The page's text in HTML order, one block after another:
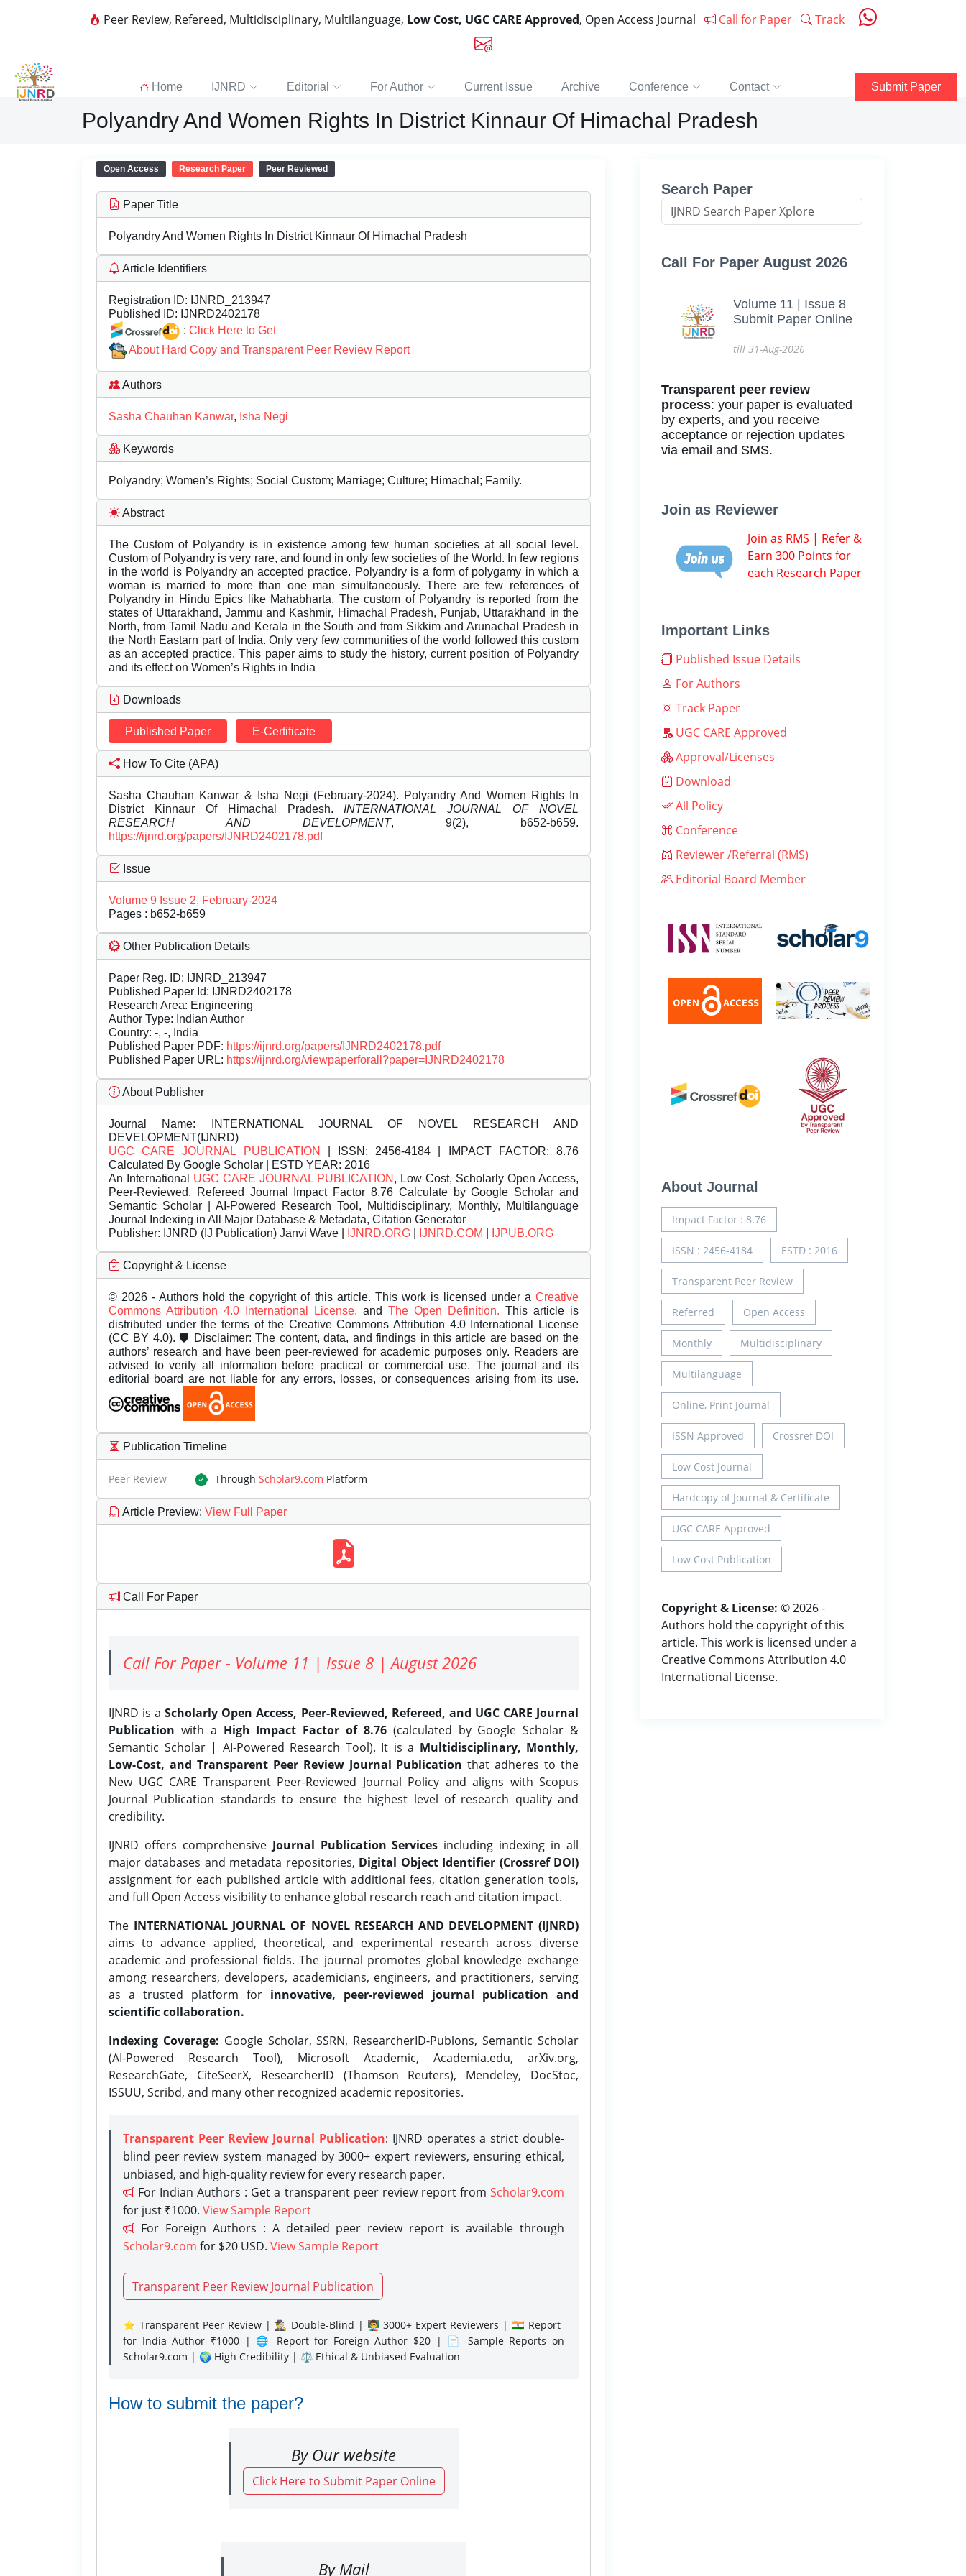
Peer Review, Refereed, Multidisciplinary, Multilanguage, Low Cost, UGC CARE Approved, Open Access Journal Call for Paper Track
Home IJNRD Editorial For Author Current Issue Archive Conference Contact Submit Paper
Polyandry And Women Rights In District Kinnaur Of Himachal Pradesh
Open Access Research Paper Peer Reviewed
Paper Title
Polyandry And Women Rights In District Kinnaur Of Himachal Pradesh
Article Identifiers
Registration ID: IJNRD_213947
Published ID: IJNRD2402178
: Click Here to Get
About Hard Copy and Transparent Peer Review Report
Authors
Sasha Chauhan Kanwar, Isha Negi
Keywords
Polyandry; Women’s Rights; Social Custom; Marriage; Culture; Himachal; Family.
Abstract
The Custom of Polyandry is in existence among few human societies at all social level.
Custom of Polyandry is very rare, and found in only few societies of the World. In few regions
in the world is Polyandry an accepted practice. Polyandry is a form of polygamy in which a
woman is married to more than one man simultaneously. There are few references of
Polyandry in Hindu Epics like Mahabharta. The custom of Polyandry is reported from the
states of Uttarakhand, Jammu and Kashmir, Himachal Pradesh, Punjab, Uttarakhand in the
North, from Tamil Nadu and Kerala in the South and from Sikkim and Arunachal Pradesh in
the North Eastarn part of India. Only very few communities of the world followed this custom
as an accepted practice. This paper aims to study the history, current position of Polyandry
and its effect on Women’s Rights in India
Downloads
Published Paper E-Certificate
How To Cite (APA)
Sasha Chauhan Kanwar & Isha Negi (February-2024). Polyandry And Women Rights In
District Kinnaur Of Himachal Pradesh. INTERNATIONAL JOURNAL OF NOVEL
RESEARCH AND DEVELOPMENT, 9(2), b652-b659.
https://ijnrd.org/papers/IJNRD2402178.pdf
Issue
Volume 9 Issue 2, February-2024
Pages : b652-b659
Other Publication Details
Paper Reg. ID: IJNRD_213947
Published Paper Id: IJNRD2402178
Research Area: Engineering
Author Type: Indian Author
Country: -, -, India
Published Paper PDF: https://ijnrd.org/papers/IJNRD2402178.pdf
Published Paper URL: https://ijnrd.org/viewpaperforall?paper=IJNRD2402178
About Publisher
Journal Name: INTERNATIONAL JOURNAL OF NOVEL RESEARCH AND
DEVELOPMENT(IJNRD)
UGC CARE JOURNAL PUBLICATION
| ISSN: 2456-4184 | IMPACT FACTOR: 8.76
Calculated By Google Scholar | ESTD YEAR: 2016
An International UGC CARE JOURNAL PUBLICATION , Low Cost, Scholarly Open Access,
Peer-Reviewed, Refereed Journal Impact Factor 8.76 Calculate by Google Scholar and
Semantic Scholar | AI-Powered Research Tool, Multidisciplinary, Monthly, Multilanguage
Journal Indexing in All Major Database & Metadata, Citation Generator
Publisher: IJNRD (IJ Publication) Janvi Wave | IJNRD.ORG IJNRD.COM IJPUB.ORG
Copyright & License
© 2026 - Authors hold the copyright of this article. This work is licensed under a Creative
Commons Attribution 4.0 International License. and The Open Definition. This article is
distributed under the terms of the Creative Commons Attribution 4.0 International License
(CC BY 4.0). 🛡️ Disclaimer: The content, data, and findings in this article are based on the
authors’ research and have been peer-reviewed for academic purposes only. Readers are
advised to verify all information before practical or commercial use. The journal and its
editorial board are not liable for any errors, losses, or consequences arising from its use.
Publication Timeline
Peer Review Through Scholar9.com Platform
Article Preview: View Full Paper
Call For Paper
Call For Paper - Volume 11 | Issue 8 | August 2026
IJNRD is aScholarly Open Access, Peer-Reviewed, Refereed, and UGC CARE Journal
Publication with a High Impact Factor of 8.76(calculated by Google Scholar &
Semantic Scholar | AI-Powered Research Tool). It is a Multidisciplinary, Monthly,
Low-Cost, and Transparent Peer Review Journal Publication that adheres to the
New UGC CARE Transparent Peer-Reviewed Journal Policy and aligns with Scopus
Journal Publication standards to ensure the highest level of research quality and
credibility.
IJNRD offers comprehensive Journal Publication Services including indexing in all
major databases and metadata repositories, Digital Object Identifier (Crossref DOI)
assignment for each published article with additional fees, citation generation tools,
and full Open Access visibility to enhance global research reach and citation impact.
The INTERNATIONAL JOURNAL OF NOVEL RESEARCH AND DEVELOPMENT (IJNRD)
aims to advance applied, theoretical, and experimental research across diverse
academic and professional fields. The journal promotes global knowledge exchange
among researchers, developers, academicians, engineers, and practitioners, serving
as a trusted platform for innovative, peer-reviewed journal publication and
scientific collaboration.
Indexing Coverage: Google Scholar, SSRN, ResearcherID-Publons, Semantic Scholar
(AI-Powered Research Tool), Microsoft Academic, Academia.edu, arXiv.org,
ResearchGate, CiteSeerX, ResearcherID (Thomson Reuters), Mendeley, DocStoc,
ISSUU, Scribd, and many other recognized academic repositories.
Transparent Peer Review Journal Publication: IJNRD operates a strict double-
blind peer review system managed by 3000+ expert reviewers, ensuring ethical,
unbiased, and high-quality review for every research paper.
For Indian Authors : Get a transparent peer review report from Scholar9.com
for just ₹1000. View Sample Report
For Foreign Authors : A detailed peer review report is available through
Scholar9.com for $20 USD. View Sample Report
Transparent Peer Review Journal Publication
⭐ Transparent Peer Review | 🕵️‍♂️ Double-Blind | 👨‍🏫 3000+ Expert Reviewers | 🇮🇳 Report
for India Author ₹1000 | 🌐 Report for Foreign Author $20 | 📄 Sample Reports on
Scholar9.com | 🌍 High Credibility | ⚖️ Ethical & Unbiased Evaluation
How to submit the paper?
By Our website
Click Here to Submit Paper Online
By Mail
Search Paper
Call For Paper August 2026
Volume 11 | Issue 8
Submit Paper Online
till 31-Aug-2026
Transparent peer review
process: your paper is evaluated
by experts, and you receive
acceptance or rejection updates
via email and SMS.
Join as Reviewer
Join as RMS | Refer &
Earn 300 Points for
each Research Paper
Important Links
Published Issue Details
For Authors
Track Paper
UGC CARE Approved
Approval/Licenses
Download
All Policy
Conference
Reviewer /Referral (RMS)
Editorial Board Member
About Journal
Impact Factor : 8.76
ISSN : 2456-4184 ESTD : 2016
Transparent Peer Review
Referred Open Access
Monthly Multidisciplinary
Multilanguage
Online, Print Journal
ISSN Approved Crossref DOI
Low Cost Journal
Hardcopy of Journal & Certificate
UGC CARE Approved
Low Cost Publication
Copyright & License: © 2026 -
Authors hold the copyright of this
article. This work is licensed under a
Creative Commons Attribution 4.0
International License.